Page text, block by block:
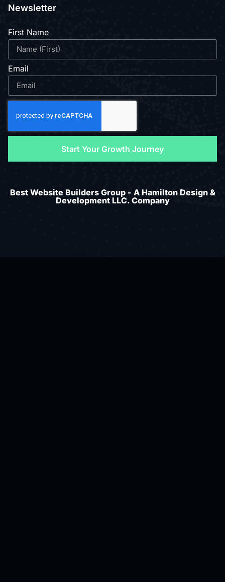
Newsletter
First Name
Email
Start Your Growth Journey
Best Website Builders Group - A Hamilton Design &
Development LLC. Company